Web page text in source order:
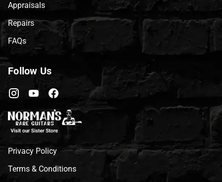
Appraisals
Repairs
FAQs
Follow Us
Privacy Policy
Terms & Conditions